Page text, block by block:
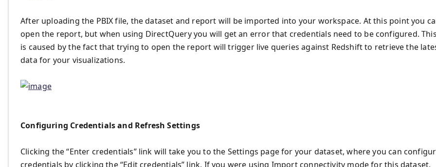
After uploading the PBIX file, the dataset and report will be imported into your workspace. At this point you
open the report, but when using DirectQuery you will get an error that credentials need to be configured. This
is caused by the fact that trying to open the report will trigger live queries against Redshift to retrieve the
data for your visualizations.
Configuring Credentials and Refresh Settings
Clicking the “Enter credentials” link will take you to the Settings page for your dataset, where you can
credentials by clicking the “Edit credentials” link. If you were using Import connectivity mode for this dataset,